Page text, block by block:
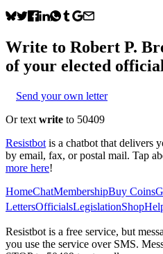
Write to Robert P.
of your elected
Send your own letter
Or text write to 50409
Resistbot is a chatbot that delivers
by email, fax, or postal mail. Tap
more here!
HomeChatMembershipBuy Coins
LettersOfficialsLegislationShop
Resistbot is a free service, but
you use the service over SMS.